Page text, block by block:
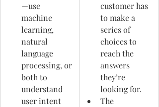
—use
machine
learning,
natural
language
processing, or
both to
understand
user intent
customer has
to make a
series of
choices to
reach the
answers
they’re
looking for.
The